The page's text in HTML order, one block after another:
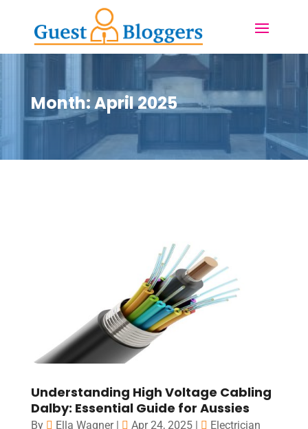
Month:April 2025
Understanding High Voltage Cabling
Dalby: Essential Guide for Aussies
By Ella Wagner| Apr 24, 2025|
Electrician